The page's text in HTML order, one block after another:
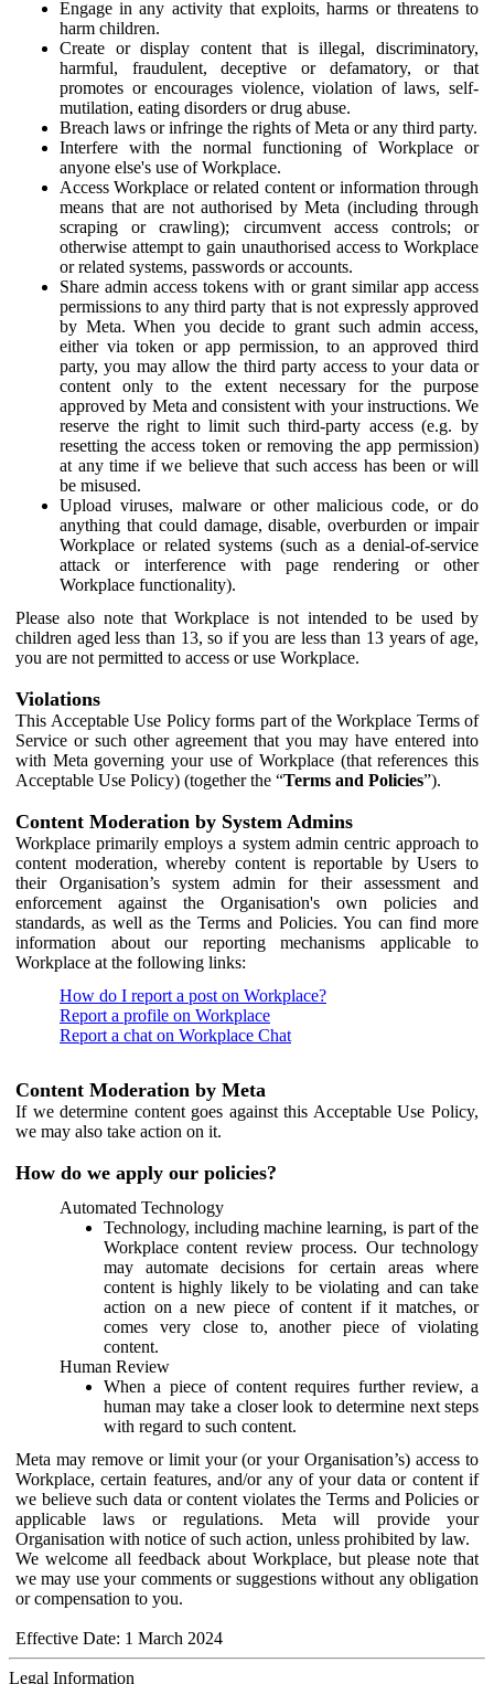
Engage in any activity that exploits, harms or threatens to
harm children.
Create or display content that is illegal, discriminatory,
harmful, fraudulent, deceptive or defamatory, or that
promotes or encourages violence, violation of laws, self-
mutilation, eating disorders or drug abuse.
Breach laws or infringe the rights of Meta or any third party.
Interfere with the normal functioning of Workplace or
anyone else's use of Workplace.
Access Workplace or related content or information through
means that are not authorised by Meta (including through
scraping or crawling); circumvent access controls; or
otherwise attempt to gain unauthorised access to Workplace
or related systems, passwords or accounts.
Share admin access tokens with or grant similar app access
permissions to any third party that is not expressly approved
by Meta. When you decide to grant such admin access,
either via token or app permission, to an approved third
party, you may allow the third party access to your data or
content only to the extent necessary for the purpose
approved by Meta and consistent with your instructions. We
reserve the right to limit such third-party access (e.g. by
resetting the access token or removing the app permission)
at any time if we believe that such access has been or will
be misused.
Upload viruses, malware or other malicious code, or do
anything that could damage, disable, overburden or impair
Workplace or related systems (such as a denial-of-service
attack or interference with page rendering or other
Workplace functionality).
Please also note that Workplace is not intended to be used by
children aged less than 13, so if you are less than 13 years of age,
you are not permitted to access or use Workplace.
Violations
This Acceptable Use Policy forms part of the Workplace Terms of
Service or such other agreement that you may have entered into
with Meta governing your use of Workplace (that references this
Acceptable Use Policy) (together the “Terms and Policies”).
Content Moderation by System Admins
Workplace primarily employs a system admin centric approach to
content moderation, whereby content is reportable by Users to
their Organisation’s system admin for their assessment and
enforcement against the Organisation's own policies and
standards, as well as the Terms and Policies. You can find more
information about our reporting mechanisms applicable to
Workplace at the following links:
How do I report a post on Workplace?
Report a profile on Workplace
Report a chat on Workplace Chat
Content Moderation by Meta
If we determine content goes against this Acceptable Use Policy,
we may also take action on it.
How do we apply our policies?
Automated Technology
Technology, including machine learning, is part of the
Workplace content review process. Our technology
may automate decisions for certain areas where
content is highly likely to be violating and can take
action on a new piece of content if it matches, or
comes very close to, another piece of violating
content.
Human Review
When a piece of content requires further review, a
human may take a closer look to determine next steps
with regard to such content.
Meta may remove or limit your (or your Organisation’s) access to
Workplace, certain features, and/or any of your data or content if
we believe such data or content violates the Terms and Policies or
applicable laws or regulations. Meta will provide your
Organisation with notice of such action, unless prohibited by law.
We welcome all feedback about Workplace, but please note that
we may use your comments or suggestions without any obligation
or compensation to you.
Effective Date: 1 March 2024
Legal Information